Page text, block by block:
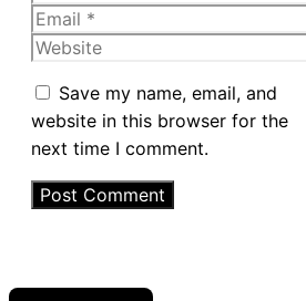
Email
Website
Save my name, email, and
website in this browser for the
next time I comment.